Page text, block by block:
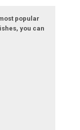
popular
you can